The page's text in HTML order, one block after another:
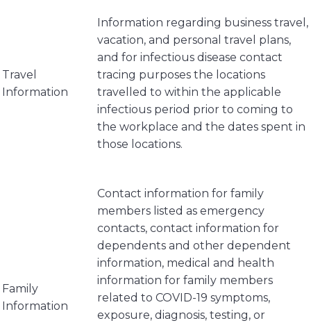
Travel
Information
Information regarding business travel,
vacation, and personal travel plans,
and for infectious disease contact
tracing purposes the locations
travelled to within the applicable
infectious period prior to coming to
the workplace and the dates spent in
those locations.
Family
Information
Contact information for family
members listed as emergency
contacts, contact information for
dependents and other dependent
information, medical and health
information for family members
related to COVID-19 symptoms,
exposure, diagnosis, testing, or